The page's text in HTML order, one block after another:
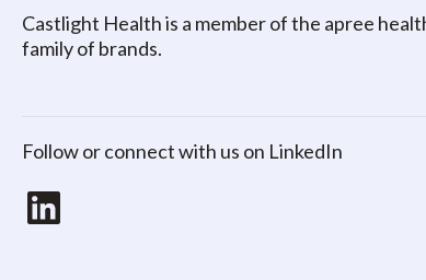
Castlight Health is a member of the apree
family of brands.
Follow or connect with us on LinkedIn
LinkedIn